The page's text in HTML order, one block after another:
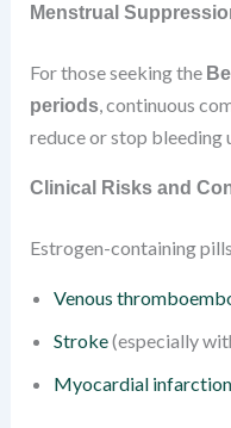
Menstrual
For those seeking the
periods, continuous
reduce or stop bleeding
Clinical Risks and
Estrogen-containing
Venous
Stroke(especially
Myocardial infarction